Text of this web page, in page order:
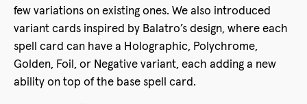
few variations on existing ones. We also introduced
variant cards inspired by Balatro’s design, where each
spell card can have a Holographic, Polychrome,
Golden, Foil, or Negative variant, each adding a new
ability on top of the base spell card.